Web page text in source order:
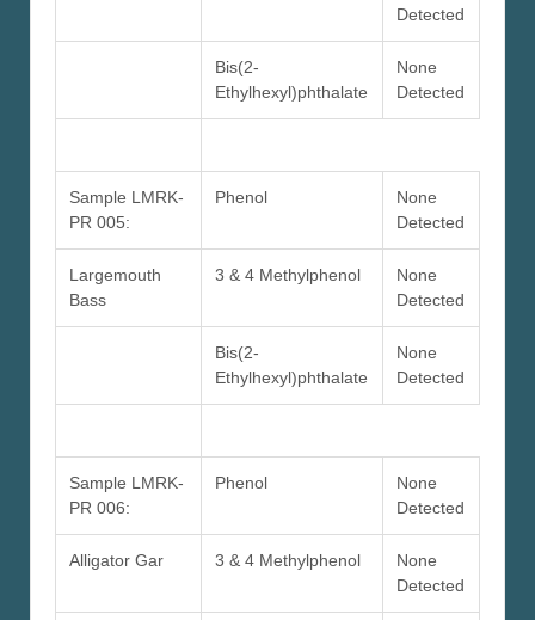
Detected
Bis(2-
Ethylhexyl)phthalate
None
Detected
Sample LMRK-
PR 005:
Phenol
None
Detected
Largemouth
Bass
3 & 4 Methylphenol
None
Detected
Bis(2-
Ethylhexyl)phthalate
None
Detected
Sample LMRK-
PR 006:
Phenol
None
Detected
Alligator Gar 3 & 4 Methylphenol
None
Detected